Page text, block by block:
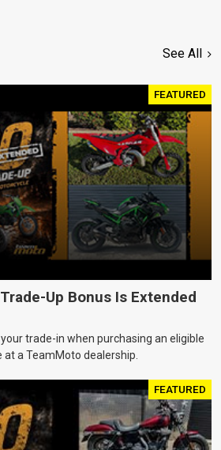
See All
FEATURED
Up Bonus Is Extended
trade-in when purchasing an eligible
a TeamMoto dealership.
FEATURED